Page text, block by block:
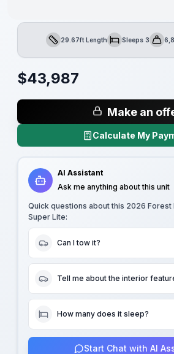
Length29.67ft LengthSleepsSleeps 3Dry
$43,987
Make an
Calculate My
AI Assistant
Ask me anything about this unit
Quick questions about this 2026 Forest
Super Lite:
Can I tow it?
Tell me about the interior
How many does it sleep?
Start Chat with AI